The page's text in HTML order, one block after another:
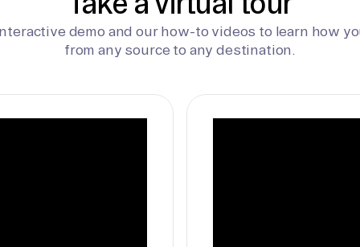
demo and our how-to videos to learn how
from any source to any destination.